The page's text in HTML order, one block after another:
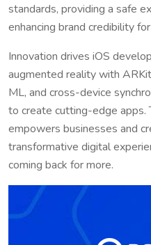
standards, providing a safe
enhancing brand credibility
Innovation drives iOS
augmented reality with
ML, and cross-device
to create cutting-edge apps.
empowers businesses and
transformative digital
coming back for more.